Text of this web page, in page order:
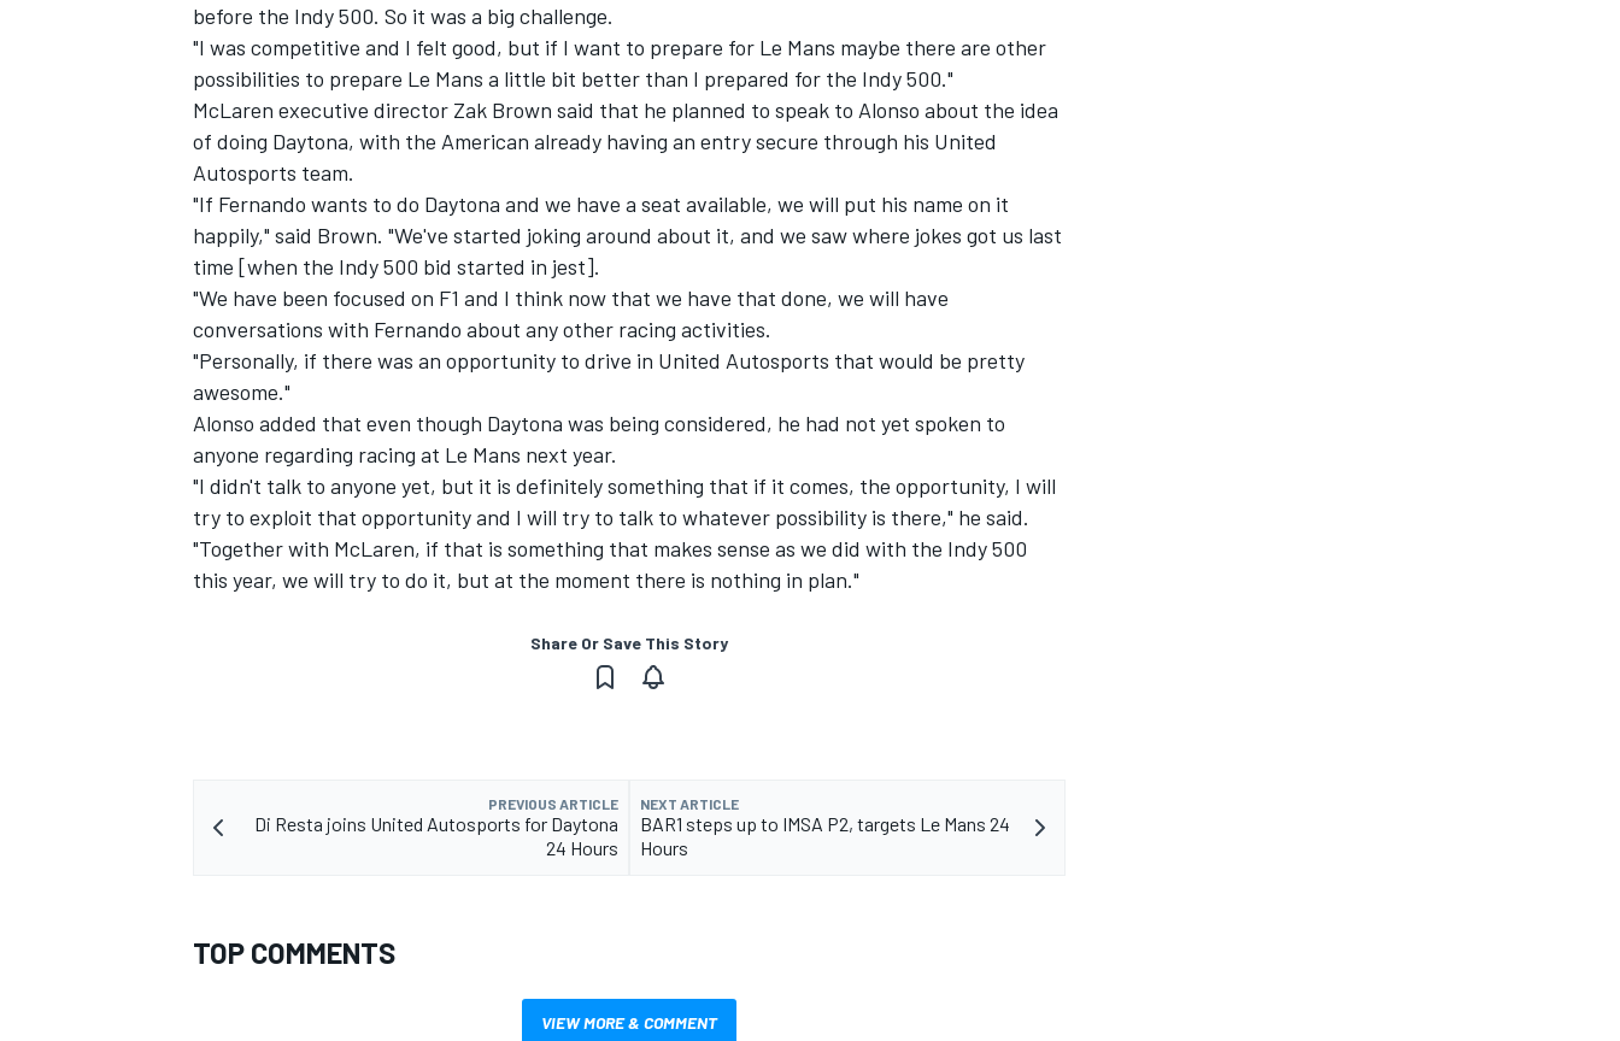
before the Indy 500. So it was a big challenge.
"I was competitive and I felt good, but if I want to prepare for Le Mans maybe there are other
possibilities to prepare Le Mans a little bit better than I prepared for the Indy 500."
McLaren executive director Zak Brown said that he planned to speak to Alonso about the idea
of doing Daytona, with the American already having an entry secure through his United
Autosports team.
"If Fernando wants to do Daytona and we have a seat available, we will put his name on it
happily," said Brown. "We've started joking around about it, and we saw where jokes got us last
time [when the Indy 500 bid started in jest].
"We have been focused on F1 and I think now that we have that done, we will have
conversations with Fernando about any other racing activities.
"Personally, if there was an opportunity to drive in United Autosports that would be pretty
awesome."
Alonso added that even though Daytona was being considered, he had not yet spoken to
anyone regarding racing at Le Mans next year.
"I didn't talk to anyone yet, but it is definitely something that if it comes, the opportunity, I will
try to exploit that opportunity and I will try to talk to whatever possibility is there," he said.
"Together with McLaren, if that is something that makes sense as we did with the Indy 500
this year, we will try to do it, but at the moment there is nothing in plan."
Share Or Save This Story
PREVIOUS ARTICLE
Di Resta joins United Autosports for Daytona
24 Hours
NEXT ARTICLE
BAR1 steps up to IMSA P2, targets Le Mans 24
Hours
TOP COMMENTS
VIEW MORE & COMMENT